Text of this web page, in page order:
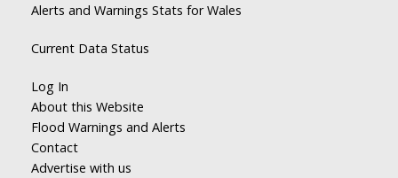
Alerts and Warnings Stats for Wales
Current Data Status
Log In
About this Website
Flood Warnings and Alerts
Contact
Advertise with us